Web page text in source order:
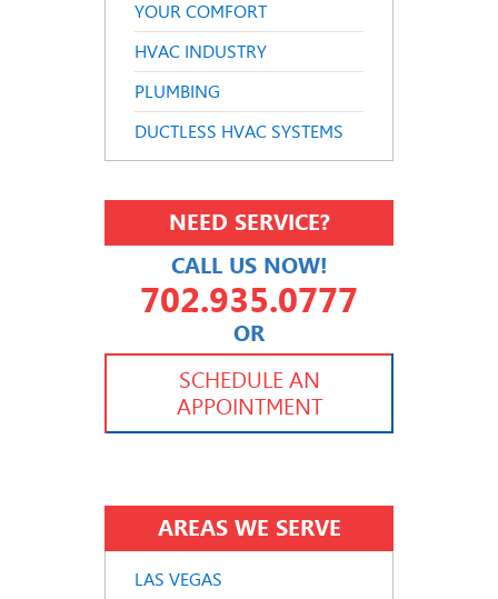
YOUR COMFORT
HVAC INDUSTRY
PLUMBING
DUCTLESS HVAC SYSTEMS
NEED SERVICE?
CALL US NOW!
702.935.0777
OR
702.504.4625
702.941.7888
SCHEDULE AN
APPOINTMENT
AREAS WE SERVE
LAS VEGAS